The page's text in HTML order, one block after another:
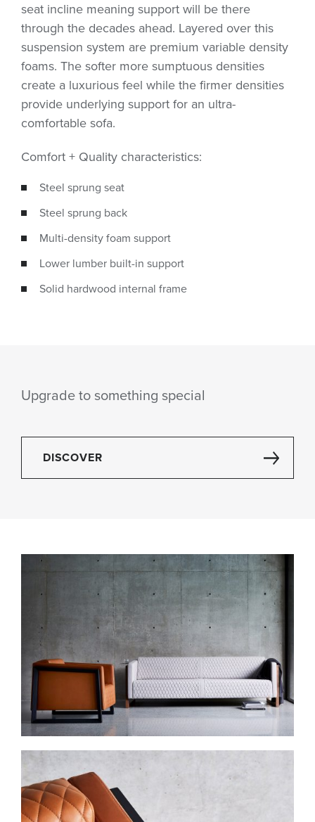
seat incline meaning support will be there
through the decades ahead. Layered over this
suspension system are premium variable density
foams. The softer more sumptuous densities
create a luxurious feel while the firmer densities
provide underlying support for an ultra-
comfortable sofa.
Comfort + Quality characteristics:
Steel sprung seat
Steel sprung back
Multi-density foam support
Lower lumber built-in support
Solid hardwood internal frame
Upgrade to something special
DISCOVER